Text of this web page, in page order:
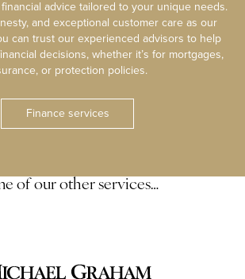
advice tailored to your unique needs.
and exceptional customer care as our
can trust our experienced advisors to help
decisions, whether it’s for mortgages,
or protection policies.
Finance services
of our other services…